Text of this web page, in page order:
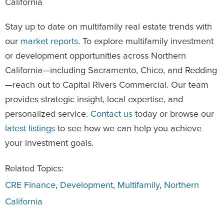
Stay up to date on multifamily real estate trends with
our market reports. To explore multifamily investment
or development opportunities across Northern
California—including Sacramento, Chico, and Redding
—reach out to Capital Rivers Commercial. Our team
provides strategic insight, local expertise, and
personalized service. Contact ustoday or browse our
latest listingsto see how we can help you achieve
your investment goals.
Related Topics:
CRE Finance, Development, Multifamily, Northern
California